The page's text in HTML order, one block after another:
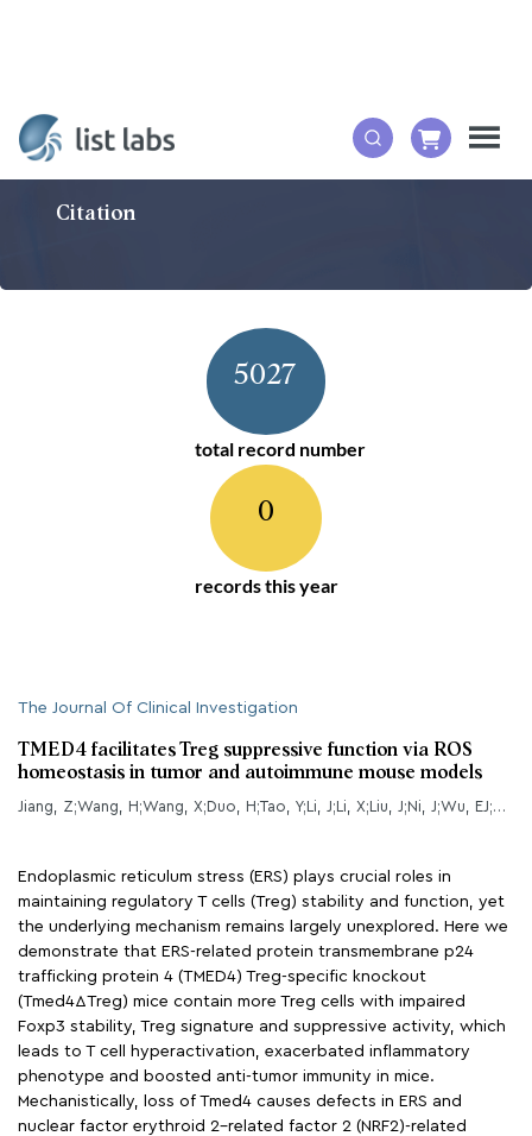
Citation
5027
total record number
0
records this year
The Journal Of Clinical Investigation
TMED4 facilitates Treg suppressive function via ROS
homeostasis in tumor and autoimmune mouse models
Jiang, Z;Wang, H;Wang, X;Duo, H;Tao, Y;Li, J;Li, X;Liu, J;Ni, J;Wu, EJ;Xiang, H;Guan, C;Wang, X;Zhang, K;Zhang, P;Hou, Z;Liu, Y;Wang, Z;Su, B;Li, B;Hao, Y;Li, B;Wu, X;
Endoplasmic reticulum stress (ERS) plays crucial roles in
maintaining regulatory T cells (Treg) stability and function, yet
the underlying mechanism remains largely unexplored. Here we
demonstrate that ERS-related protein transmembrane p24
trafficking protein 4 (TMED4) Treg-specific knockout
(Tmed4ΔTreg) mice contain more Treg cells with impaired
Foxp3 stability, Treg signature and suppressive activity, which
leads to T cell hyperactivation, exacerbated inflammatory
phenotype and boosted anti-tumor immunity in mice.
Mechanistically, loss of Tmed4 causes defects in ERS and
nuclear factor erythroid 2–related factor 2 (NRF2)-related